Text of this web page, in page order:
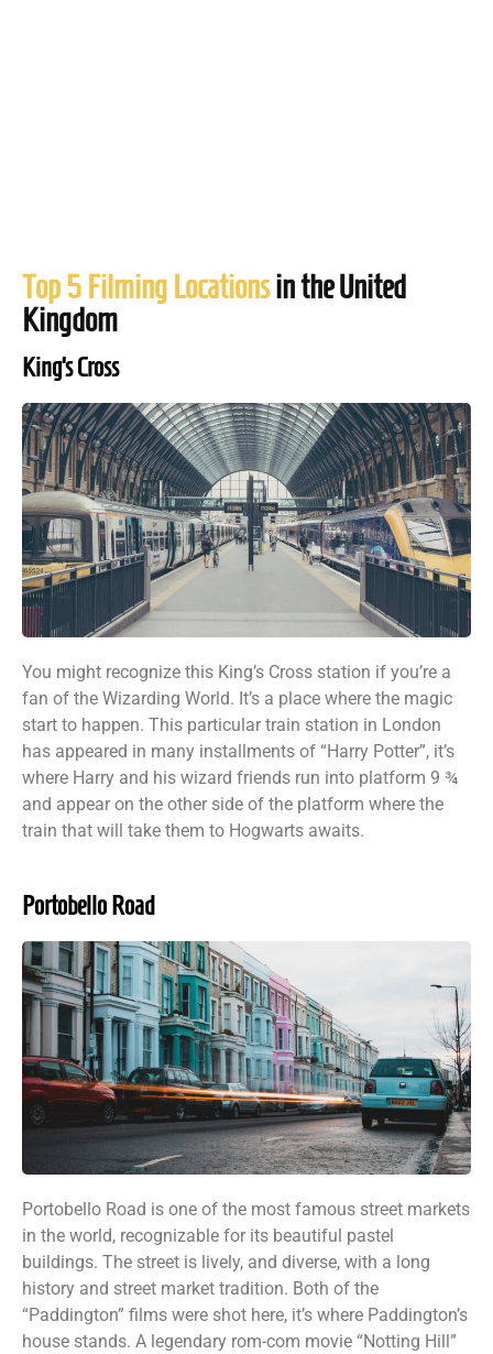
Top 5 Filming Locationsin the United
Kingdom
King’s Cross
You might recognize this King’s Cross station if you’re a
fan of the Wizarding World. It’s a place where the magic
start to happen. This particular train station in London
has appeared in many installments of “Harry Potter”, it’s
where Harry and his wizard friends run into platform 9 ¾
and appear on the other side of the platform where the
train that will take them to Hogwarts awaits.
Portobello Road
Portobello Road is one of the most famous street markets
in the world, recognizable for its beautiful pastel
buildings. The street is lively, and diverse, with a long
history and street market tradition. Both of the
“Paddington” films were shot here, it’s where Paddington’s
house stands. A legendary rom-com movie “Notting Hill”